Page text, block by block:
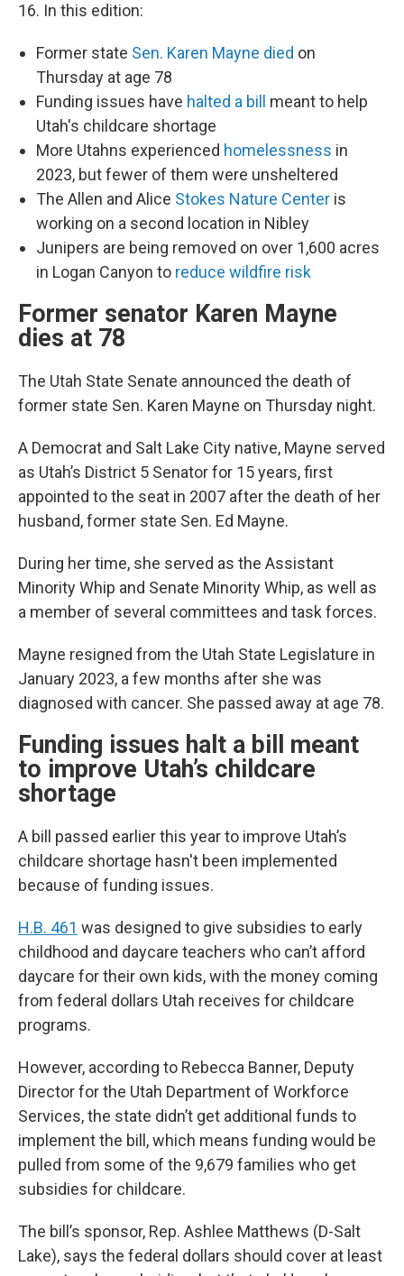
16. In this edition:
Former state Sen. Karen Mayne died on
Thursday at age 78
Funding issues have halted a bill
meant to help
Utah's childcare shortage
More Utahns experienced homelessness in
2023, but fewer of them were unsheltered
The Allen and Alice Stokes Nature Center is
working on a second location in Nibley
Junipers are being removed on over 1,600 acres
in Logan Canyon to reduce wildfire risk
Former senator Karen Mayne
dies at 78
The Utah State Senate announced the death of
former state Sen. Karen Mayne on Thursday night.
A Democrat and Salt Lake City native, Mayne served
as Utah’s District 5 Senator for 15 years, first
appointed to the seat in 2007 after the death of her
husband, former state Sen. Ed Mayne.
During her time, she served as the Assistant
Minority Whip and Senate Minority Whip, as well as
a member of several committees and task forces.
Mayne resigned from the Utah State Legislature in
January 2023, a few months after she was
diagnosed with cancer. She passed away at age 78.
Funding issues halt a bill meant
to improve Utah’s childcare
shortage
A bill passed earlier this year to improve Utah’s
childcare shortage hasn't been implemented
because of funding issues.
H.B. 461 was designed to give subsidies to early
childhood and daycare teachers who can’t afford
daycare for their own kids, with the money coming
from federal dollars Utah receives for childcare
programs.
However, according to Rebecca Banner, Deputy
Director for the Utah Department of Workforce
Services, the state didn’t get additional funds to
implement the bill, which means funding would be
pulled from some of the 9,679 families who get
subsidies for childcare.
The bill’s sponsor, Rep. Ashlee Matthews (D-Salt
Lake), says the federal dollars should cover at least